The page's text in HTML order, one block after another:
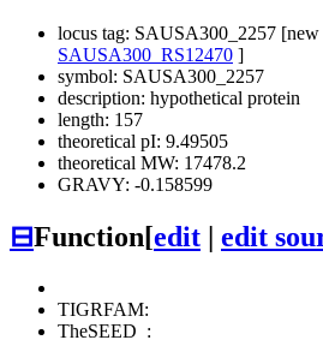
locus tag: SAUSA300_2257 [new
SAUSA300_RS12470 ]
symbol: SAUSA300_2257
description: hypothetical protein
length: 157
theoretical pI: 9.49505
theoretical MW: 17478.2
GRAVY: -0.158599
⊟Function[edit edit
TIGRFAM:
TheSEED :